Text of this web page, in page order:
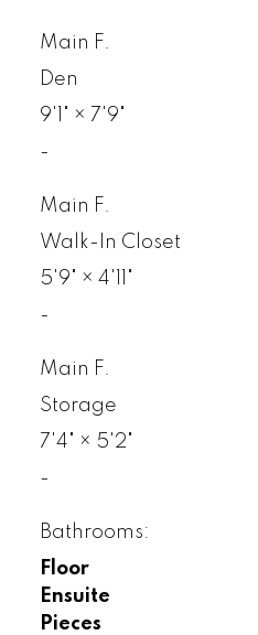
Main F.
Den
9'1" × 7'9"
-
Main F.
Walk-In Closet
5'9" × 4'11"
-
Main F.
Storage
7'4" × 5'2"
-
Bathrooms:
Floor
Ensuite
Pieces